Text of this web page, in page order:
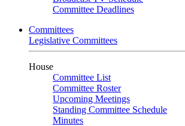
Committee Deadlines
Committees
Legislative Committees
House
Committee List
Committee Roster
Upcoming Meetings
Standing Committee Schedule
Minutes